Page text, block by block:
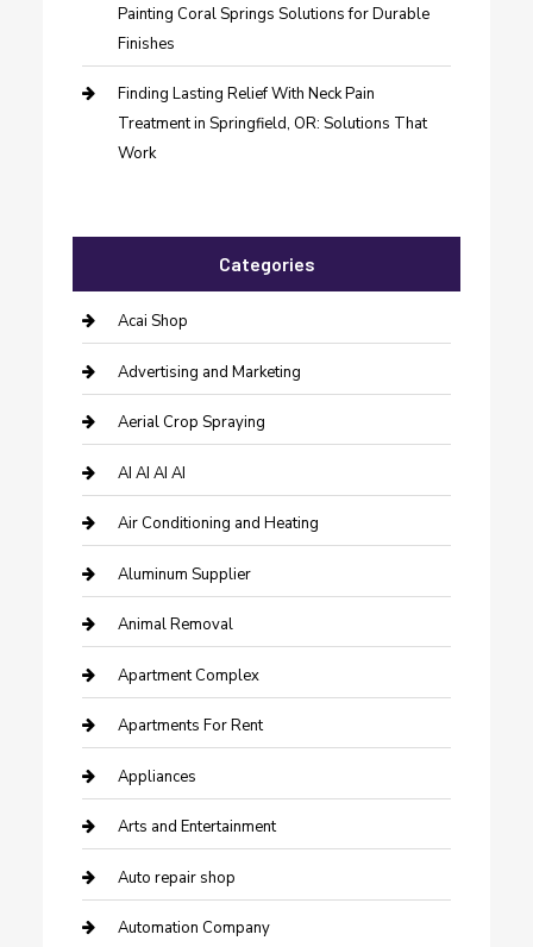
Painting Coral Springs Solutions for Durable
Finishes
Finding Lasting Relief With Neck Pain
Treatment in Springfield, OR: Solutions That
Work
Categories
Acai Shop
Advertising and Marketing
Aerial Crop Spraying
AI AI AI AI
Air Conditioning and Heating
Aluminum Supplier
Animal Removal
Apartment Complex
Apartments For Rent
Appliances
Arts and Entertainment
Auto repair shop
Automation Company